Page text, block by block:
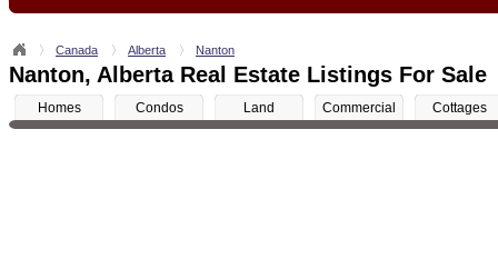
Canada Alberta Nanton
Nanton, Alberta Real Estate Listings For Sale
Homes Condos Land Commercial Cottages